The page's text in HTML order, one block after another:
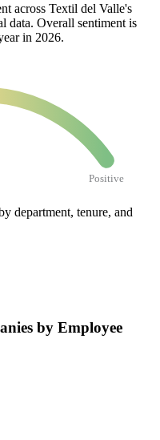
across Textil del Valle's
data. Overall sentiment is
in 2026.
Positive
department, tenure, and
by Employee